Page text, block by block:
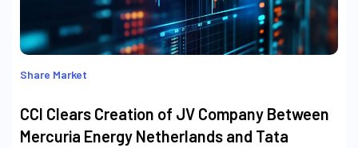
Share Market
CCI Clears Creation of JV Company Between
Mercuria Energy Netherlands and Tata